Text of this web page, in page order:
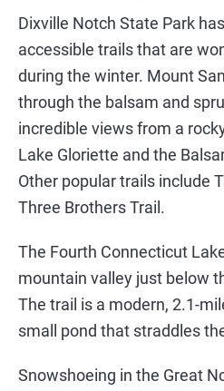
Dixville Notch State Park
accessible trails that are
during the winter. Mount
through the balsam and
incredible views from a
Lake Gloriette and the
Other popular trails include
Three Brothers Trail.
The Fourth Connecticut
mountain valley just below
The trail is a modern, 2.1-
small pond that straddles
Snowshoeing in the Great